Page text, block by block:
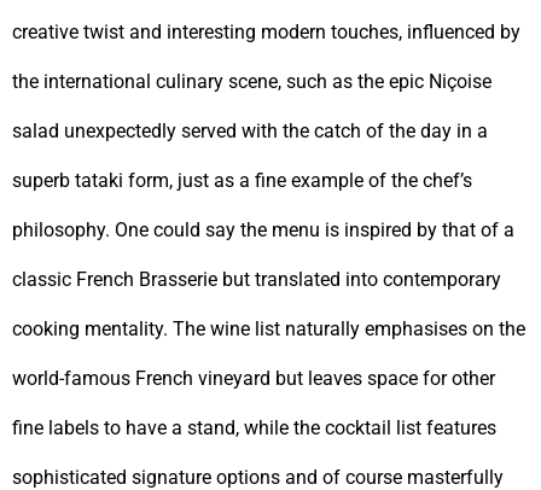
creative twist and interesting modern touches, influenced by
the international culinary scene, such as the epic Niçoise
salad unexpectedly served with the catch of the day in a
superb tataki form, just as a fine example of the chef’s
philosophy. One could say the menu is inspired by that of a
classic French Brasserie but translated into contemporary
cooking mentality. The wine list naturally emphasises on the
world-famous French vineyard but leaves space for other
fine labels to have a stand, while the cocktail list features
sophisticated signature options and of course masterfully